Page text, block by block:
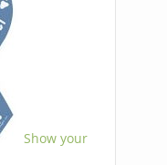
Show your